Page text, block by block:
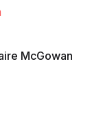
McGowan